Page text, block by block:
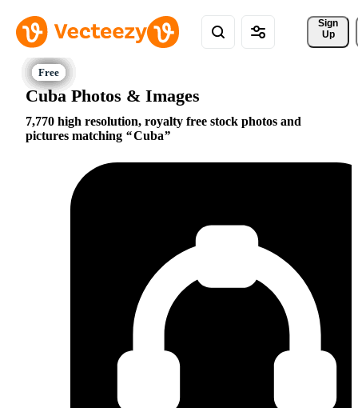
Sign
Up
Cuba Photos & Images
7,770 high resolution, royalty free stock photos and
pictures matching
Cuba